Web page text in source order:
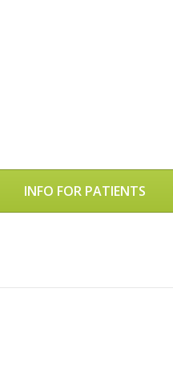
INFO FOR PATIENTS